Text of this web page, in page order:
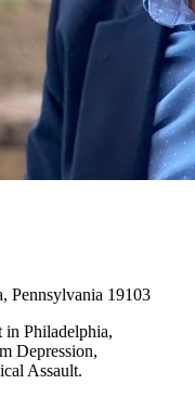
Pennsylvania 19103
in Philadelphia,
Depression,
Assault.